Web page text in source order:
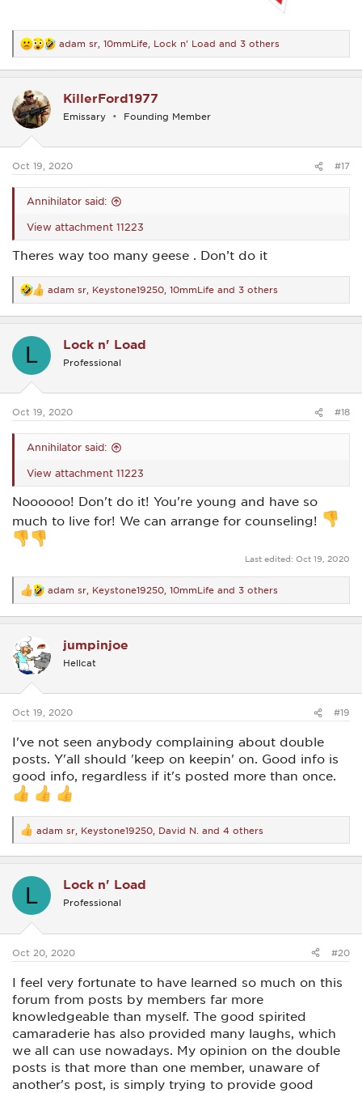
R
e
a
t
i
o
s
adam sr 10mmLife Lock n' Load and 3 others
KillerFord1977
Emissary Founding Member
Oct 19, 2020 #17
Annihilator said:
View attachment 11223
Theres way too many geese . Don’t do it
R
e
a
t
s
adam sr Keystone19250 10mmLife and 3 others
L Lock n' Load
Professional
Oct 19, 2020 #18
Annihilator said:
View attachment 11223
Noooooo! Don't do it! You're young and have so
much to live for! We can arrange for counseling!
Last edited: Oct 19, 2020
R
e
a
t
i
o
s
adam sr Keystone19250 10mmLife and 3 others
jumpinjoe
Hellcat
Oct 19, 2020 #19
I've not seen anybody complaining about double
posts. Y'all should 'keep on keepin' on. Good info is
good info, regardless if it's posted more than once.
R
e
a
t
s
adam sr Keystone19250 David N. and 4 others
L Lock n' Load
Professional
Oct 20, 2020 #20
I feel very fortunate to have learned so much on this
forum from posts by members far more
knowledgeable than myself. The good spirited
camaraderie has also provided many laughs, which
we all can use nowadays. My opinion on the double
posts is that more than one member, unaware of
another's post, is simply trying to provide good